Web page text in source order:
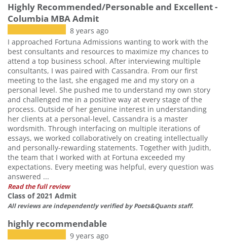
Highly Recommended/Personable and Excellent -
Columbia MBA Admit
8 years ago
I approached Fortuna Admissions wanting to work with the
best consultants and resources to maximize my chances to
attend a top business school. After interviewing multiple
consultants, I was paired with Cassandra. From our first
meeting to the last, she engaged me and my story on a
personal level. She pushed me to understand my own story
and challenged me in a positive way at every stage of the
process. Outside of her genuine interest in understanding
her clients at a personal-level, Cassandra is a master
wordsmith. Through interfacing on multiple iterations of
essays, we worked collaboratively on creating intellectually
and personally-rewarding statements. Together with Judith,
the team that I worked with at Fortuna exceeded my
expectations. Every meeting was helpful, every question was
answered ...
Read the full review
Class of 2021 Admit
All reviews are independently verified by Poets&Quants staff.
highly recommendable
9 years ago